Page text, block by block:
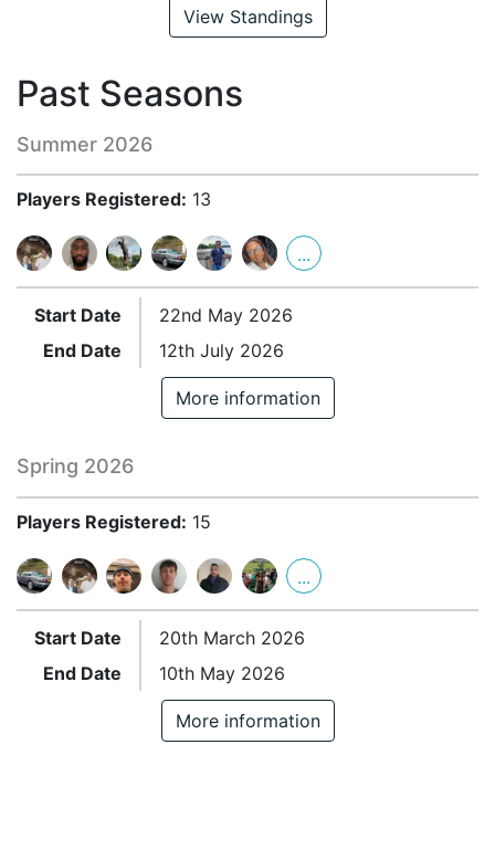
View Standings
Past Seasons
Summer 2026
Players Registered: 13
...
Start Date
22nd May 2026
End Date
12th July 2026
More information
Spring 2026
Players Registered: 15
...
Start Date
20th March 2026
End Date
10th May 2026
More information